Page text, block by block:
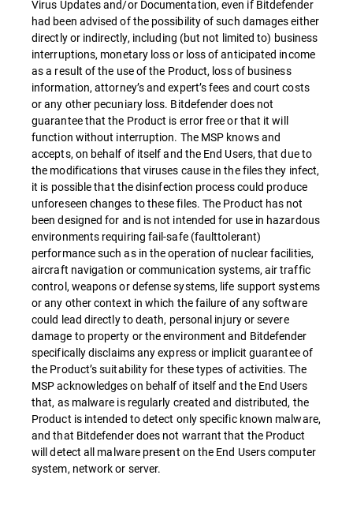
Virus Updates and/or Documentation, even if Bitdefender
had been advised of the possibility of such damages either
directly or indirectly, including (but not limited to) business
interruptions, monetary loss or loss of anticipated income
as a result of the use of the Product, loss of business
information, attorney’s and expert’s fees and court costs
or any other pecuniary loss. Bitdefender does not
guarantee that the Product is error free or that it will
function without interruption. The MSP knows and
accepts, on behalf of itself and the End Users, that due to
the modifications that viruses cause in the files they infect,
it is possible that the disinfection process could produce
unforeseen changes to these files. The Product has not
been designed for and is not intended for use in hazardous
environments requiring fail-safe (faulttolerant)
performance such as in the operation of nuclear facilities,
aircraft navigation or communication systems, air traffic
control, weapons or defense systems, life support systems
or any other context in which the failure of any software
could lead directly to death, personal injury or severe
damage to property or the environment and Bitdefender
specifically disclaims any express or implicit guarantee of
the Product’s suitability for these types of activities. The
MSP acknowledges on behalf of itself and the End Users
that, as malware is regularly created and distributed, the
Product is intended to detect only specific known malware,
and that Bitdefender does not warrant that the Product
will detect all malware present on the End Users computer
system, network or server.